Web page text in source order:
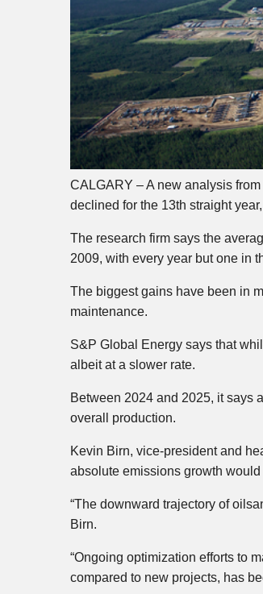
CALGARY – A new analysis
declined for the 13th straight
The research firm says the
2009, with every year but one
The biggest gains have been in
maintenance.
S&P Global Energy says that
albeit at a slower rate.
Between 2024 and 2025, it says
overall production.
Kevin Birn, vice-president and
absolute emissions growth
“The downward trajectory of
Birn.
“Ongoing optimization efforts to
compared to new projects, has